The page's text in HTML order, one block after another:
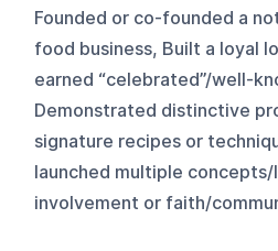
Founded or co-founded a
food business, Built a loyal
earned “celebrated”/well-
Demonstrated distinctive
signature recipes or
launched multiple
involvement or faith/